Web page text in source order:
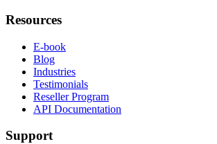
Resources
E-book
Blog
Industries
Testimonials
Reseller Program
API Documentation
Support